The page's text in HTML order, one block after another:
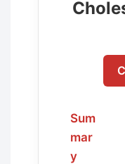
Sum
mar
y